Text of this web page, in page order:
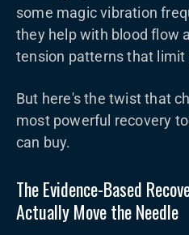
some magic vibration
they help with blood flow
tension patterns that limit
But here's the twist that
most powerful recovery
can buy.
The Evidence-Based
Actually Move the Needle